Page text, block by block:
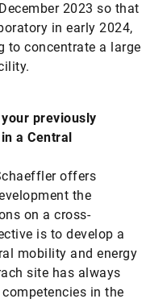
2023 so that
in early 2024,
to concentrate a large
previously
a Central
offers
the
on a cross-
is to develop a
mobility and energy
site has always
in the